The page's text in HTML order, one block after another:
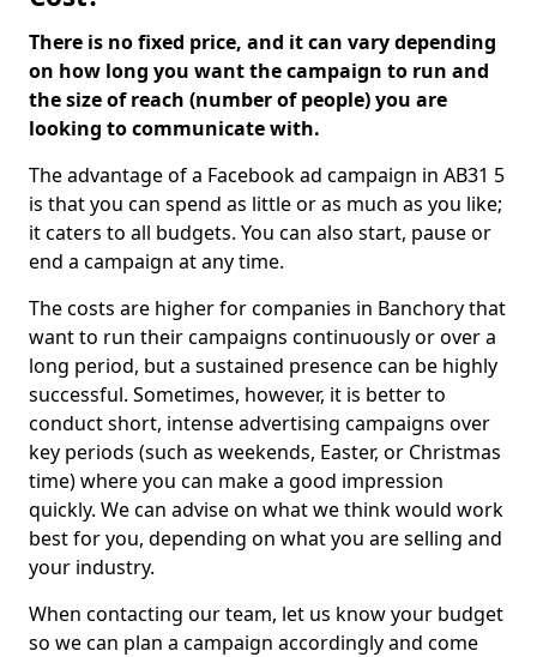
There is no fixed price, and it can vary depending
on how long you want the campaign to run and
the size of reach (number of people) you are
looking to communicate with.
The advantage of a Facebook ad campaign in AB31 5
is that you can spend as little or as much as you like;
it caters to all budgets. You can also start, pause or
end a campaign at any time.
The costs are higher for companies in Banchory that
want to run their campaigns continuously or over a
long period, but a sustained presence can be highly
successful. Sometimes, however, it is better to
conduct short, intense advertising campaigns over
key periods (such as weekends, Easter, or Christmas
time) where you can make a good impression
quickly. We can advise on what we think would work
best for you, depending on what you are selling and
your industry.
When contacting our team, let us know your budget
so we can plan a campaign accordingly and come